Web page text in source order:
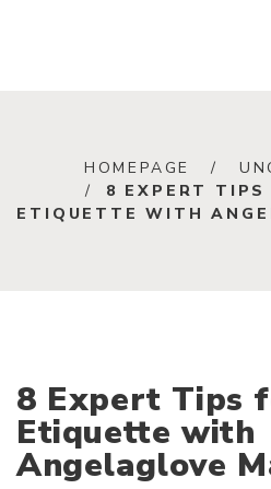
HOMEPAGE
8 EXPERT TIPS
ETIQUETTE WITH
8 Expert Tips
Etiquette with
Angelaglove